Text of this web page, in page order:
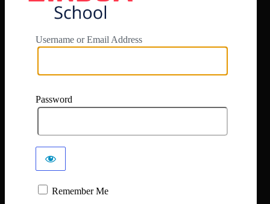
Username or Email Address
Password
Remember Me